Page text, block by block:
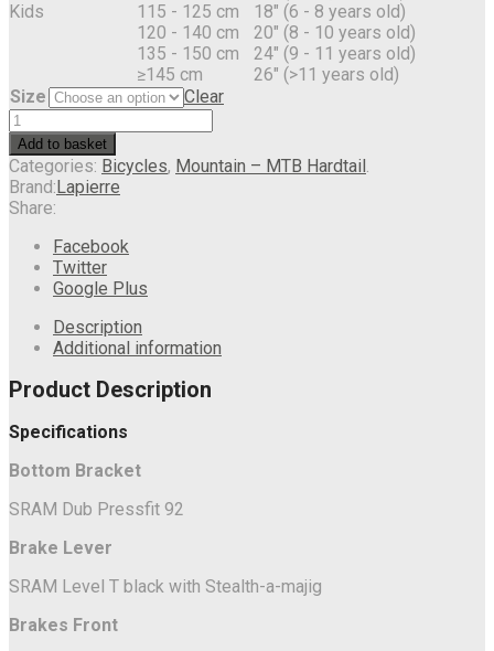
Kids
115 - 125 cm
120 - 140 cm
135 - 150 cm
≥145 cm
18" (6 - 8 years old)
20" (8 - 10 years old)
24" (9 - 11 years old)
26" (>11 years old)
Size
Clear
Add to basket
Categories: Bicycles, Mountain – MTB Hardtail
Brand:Lapierre
Share:
Facebook
Twitter
Google Plus
Description
Additional information
Product Description
Specifications
Bottom Bracket
SRAM Dub Pressfit 92
Brake Lever
SRAM Level T black with Stealth-a-majig
Brakes Front